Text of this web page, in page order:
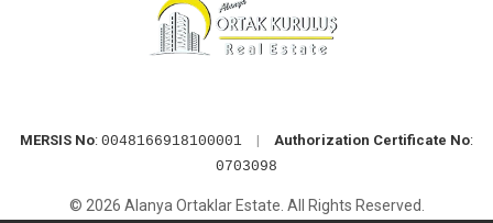
MERSIS No: 0048166918100001 | Authorization Certificate No:
0703098
© 2026 Alanya Ortaklar Estate. All Rights Reserved.